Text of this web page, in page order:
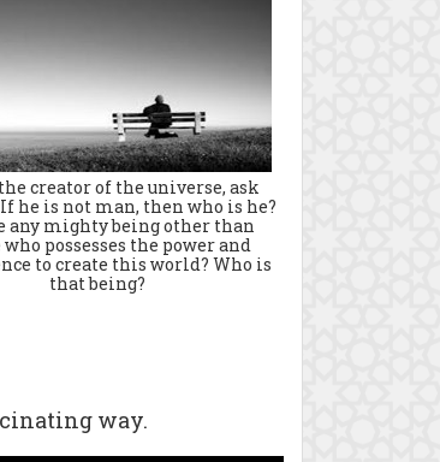
creator of the universe, ask
he is not man, then who is he?
any mighty being other than
possesses the power and
to create this world? Who is
that being?
way.